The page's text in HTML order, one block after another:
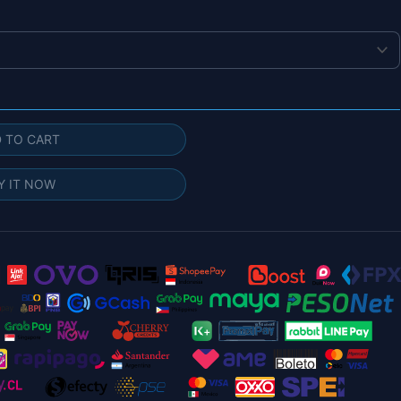
TO CART
IT NOW